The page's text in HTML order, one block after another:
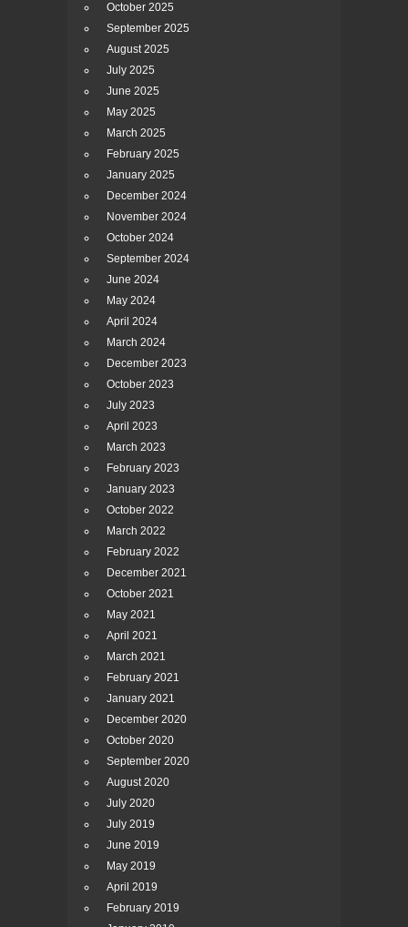
October 2025
September 2025
August 2025
July 2025
June 2025
May 2025
March 2025
February 2025
January 2025
December 2024
November 2024
October 2024
September 2024
June 2024
May 2024
April 2024
March 2024
December 2023
October 2023
July 2023
April 2023
March 2023
February 2023
January 2023
October 2022
March 2022
February 2022
December 2021
October 2021
May 2021
April 2021
March 2021
February 2021
January 2021
December 2020
October 2020
September 2020
August 2020
July 2020
July 2019
June 2019
May 2019
April 2019
February 2019